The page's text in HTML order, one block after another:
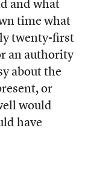
and what
time what
twenty-first
an authority
about the
or
would
have